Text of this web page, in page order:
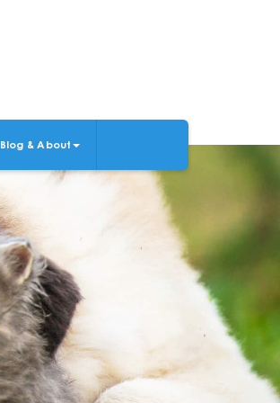
Blog & About